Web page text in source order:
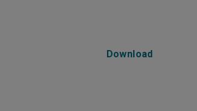
Download